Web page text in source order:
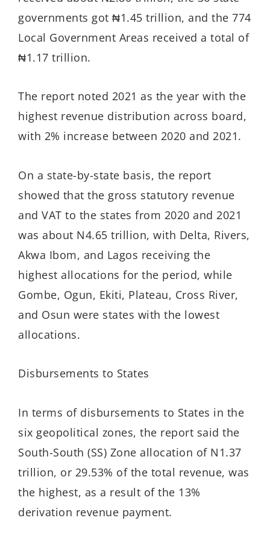
governments got ₦1.45 trillion, and the 774
Local Government Areas received a total of
₦1.17 trillion.
The report noted 2021 as the year with the
highest revenue distribution across board,
with 2% increase between 2020 and 2021.
On a state-by-state basis, the report
showed that the gross statutory revenue
and VAT to the states from 2020 and 2021
was about N4.65 trillion, with Delta, Rivers,
Akwa Ibom, and Lagos receiving the
highest allocations for the period, while
Gombe, Ogun, Ekiti, Plateau, Cross River,
and Osun were states with the lowest
allocations.
Disbursements to States
In terms of disbursements to States in the
six geopolitical zones, the report said the
South-South (SS) Zone allocation of N1.37
trillion, or 29.53% of the total revenue, was
the highest, as a result of the 13%
derivation revenue payment.